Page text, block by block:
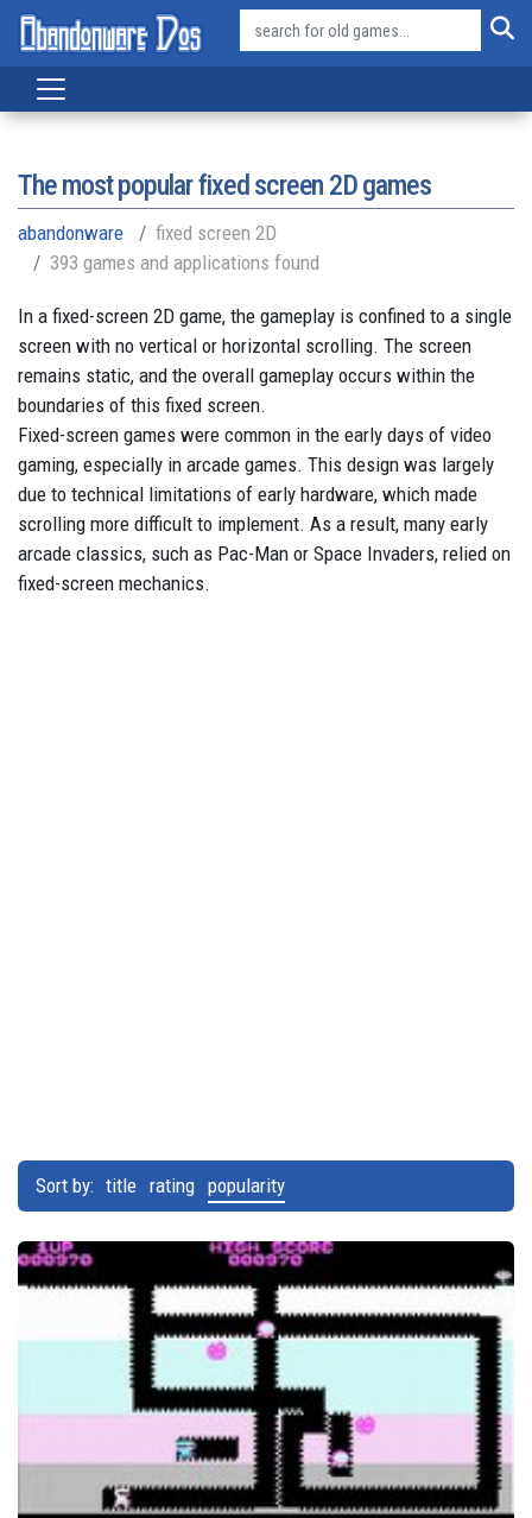
The most popular fixed screen 2D games
abandonware
fixed screen 2D
393 games and applications found
In a fixed-screen 2D game, the gameplay is confined to a single
screen with no vertical or horizontal scrolling. The screen
remains static, and the overall gameplay occurs within the
boundaries of this fixed screen.
Fixed-screen games were common in the early days of video
gaming, especially in arcade games. This design was largely
due to technical limitations of early hardware, which made
scrolling more difficult to implement. As a result, many early
arcade classics, such as Pac-Man or Space Invaders, relied on
fixed-screen mechanics.
Sort by: title rating popularity